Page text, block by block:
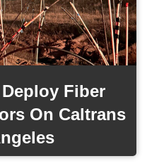
Fiber
On Caltrans